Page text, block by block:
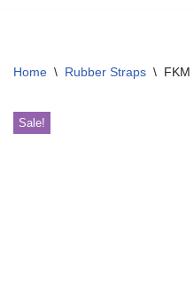
Home \ Rubber Straps \ FKM
Sale!